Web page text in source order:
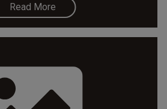
Read More